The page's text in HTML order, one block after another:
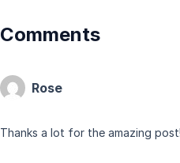
Comments
Rose
Thanks a lot for the amazing